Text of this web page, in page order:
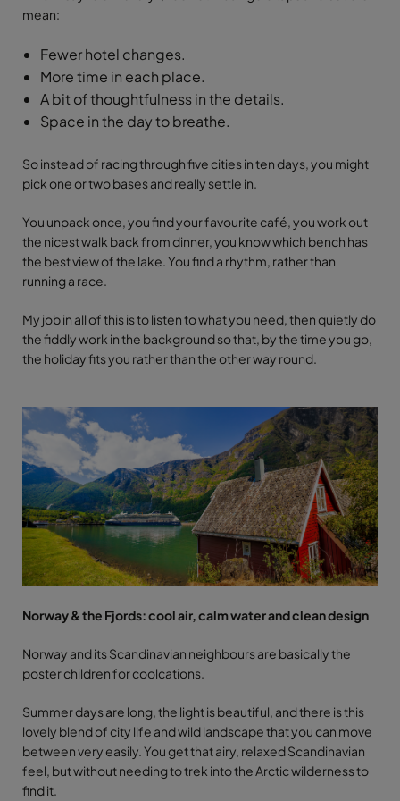
mean:
Fewer hotel changes.
More time in each place.
A bit of thoughtfulness in the details.
Space in the day to breathe.
So instead of racing through five cities in ten days, you might
pick one or two bases and really settle in.
You unpack once, you find your favourite café, you work out
the nicest walk back from dinner, you know which bench has
the best view of the lake. You find a rhythm, rather than
running a race.
My job in all of this is to listen to what you need, then quietly do
the fiddly work in the background so that, by the time you go,
the holiday fits you rather than the other way round.
Norway & the Fjords: cool air, calm water and clean design
Norway and its Scandinavian neighbours are basically the
poster children for coolcations.
Summer days are long, the light is beautiful, and there is this
lovely blend of city life and wild landscape that you can move
between very easily. You get that airy, relaxed Scandinavian
feel, but without needing to trek into the Arctic wilderness to
find it.